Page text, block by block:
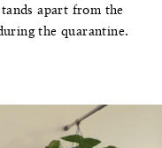
apart from the
the quarantine.